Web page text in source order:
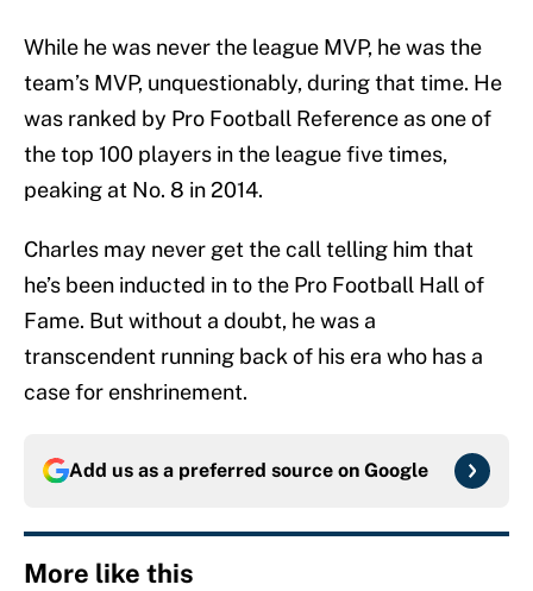
While he was never the league MVP, he was the
team’s MVP, unquestionably, during that time. He
was ranked by Pro Football Reference as one of
the top 100 players in the league five times,
peaking at No. 8 in 2014.
Charles may never get the call telling him that
he’s been inducted in to the Pro Football Hall of
Fame. But without a doubt, he was a
transcendent running back of his era who has a
case for enshrinement.
Add us as a preferred source on Google
More like this